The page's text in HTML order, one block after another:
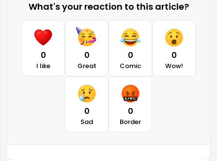
What's your reaction to this article?
0
I like
0
Great
0
Comic
0
Wow!
0
Sad
0
Border